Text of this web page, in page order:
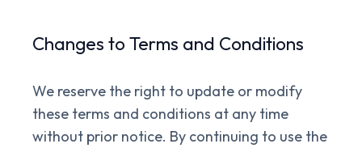
Changes to Terms and Conditions
We reserve the right to update or modify
these terms and conditions at any time
without prior notice. By continuing to use the